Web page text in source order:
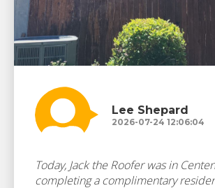
Lee Shepard
2026-07-24 12:06:04
Today, Jack the Roofer was in
completing a complimentary